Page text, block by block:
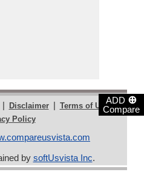
ADD ⊕
Compare
| Disclaimer | Terms of Use |
Policy
by softUsvista Inc.